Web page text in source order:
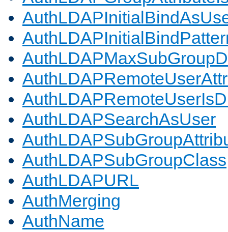
AuthLDAPSearchAsUser
AuthLDAPSubGroupClass
AuthLDAPURL
AuthMerging
AuthName